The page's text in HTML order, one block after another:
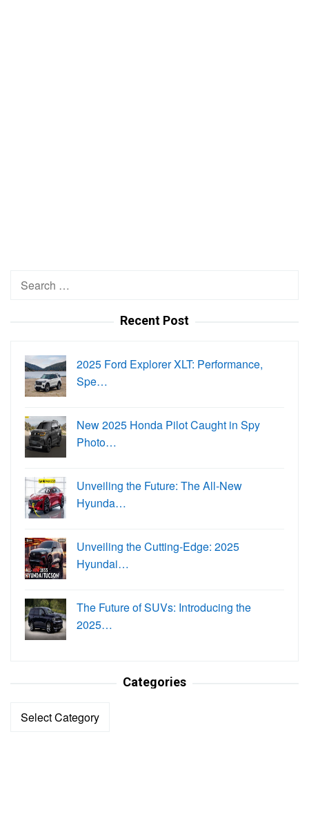
Search
Recent Post
2025 Ford Explorer XLT: Performance,
Spe…
New 2025 Honda Pilot Caught in Spy
Photo…
Unveiling the Future: The All-New
Hyunda…
Unveiling the Cutting-Edge: 2025
Hyundai…
The Future of SUVs: Introducing the
2025…
Categories
Categories